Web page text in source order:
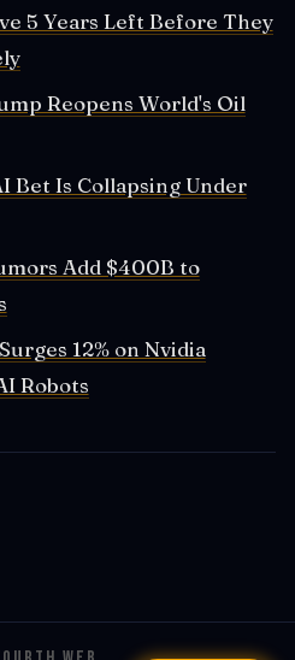
5 Years Left Before They
Reopens World's Oil
Bet Is Collapsing Under
Add $400B to
12% on Nvidia
Robots